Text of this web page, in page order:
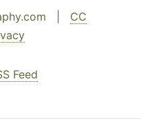
| CC
Feed